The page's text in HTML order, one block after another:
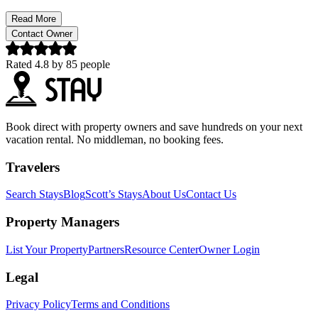
Read More
Contact Owner
Rated 4.8 by 85 people
Book direct with property owners and save hundreds on your next
vacation rental. No middleman, no booking fees.
Travelers
Search StaysBlogScott’s StaysAbout UsContact Us
Property Managers
List Your PropertyPartnersResource CenterOwner Login
Legal
Privacy PolicyTerms and Conditions